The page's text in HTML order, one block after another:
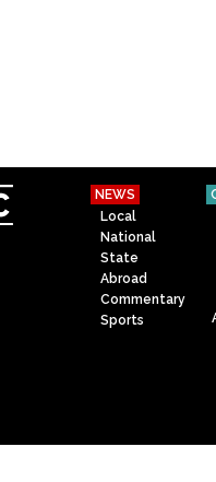
NEWS
Local
National
State
Abroad
Commentary
Sports